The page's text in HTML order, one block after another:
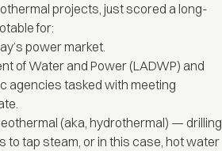
projects, just scored a long-
for:
power market.
of Water and Power (LADWP) and
agencies tasked with meeting
(aka, hydrothermal) — drilling
tap steam, or in this case, hot water